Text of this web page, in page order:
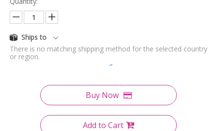
Ships to
There is no matching shipping method for the selected country
or region.
Buy Now
Add to Cart